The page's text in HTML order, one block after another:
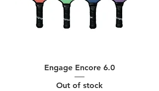
Engage Encore 6.0
Out of stock